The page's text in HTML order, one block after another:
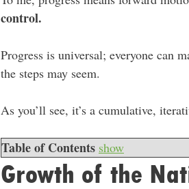
control.
Progress is universal; everyone can
the steps may seem.
As you’ll see, it’s a cumulative,
Table of Contents show
Growth of the